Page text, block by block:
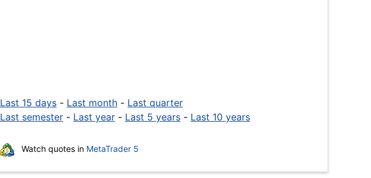
Last 15 days - Last month - Last quarter
Last semester - Last year - Last 5 years - Last 10 years
Watch quotes in MetaTrader 5